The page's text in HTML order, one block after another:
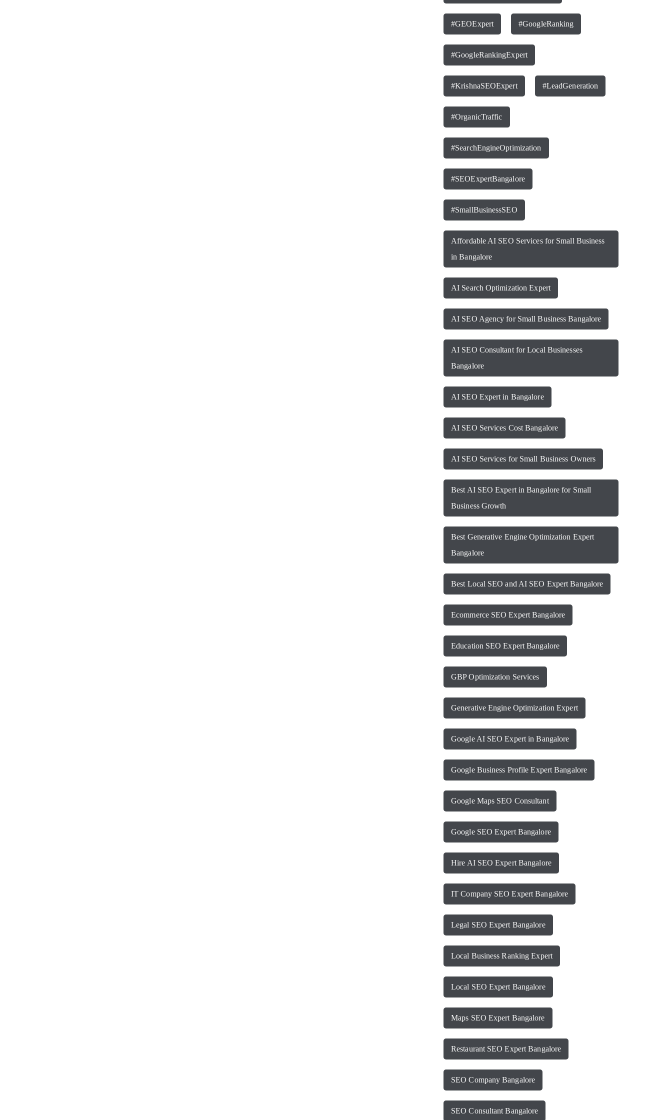
#GEOExpert #GoogleRanking
#GoogleRankingExpert
#KrishnaSEOExpert #LeadGeneration
#OrganicTraffic
#SearchEngineOptimization
#SEOExpertBangalore
#SmallBusinessSEO
Affordable AI SEO Services for Small Business
in Bangalore
AI Search Optimization Expert
AI SEO Agency for Small Business Bangalore
AI SEO Consultant for Local Businesses
Bangalore
AI SEO Expert in Bangalore
AI SEO Services Cost Bangalore
AI SEO Services for Small Business Owners
Best AI SEO Expert in Bangalore for Small
Business Growth
Best Generative Engine Optimization Expert
Bangalore
Best Local SEO and AI SEO Expert Bangalore
Ecommerce SEO Expert Bangalore
Education SEO Expert Bangalore
GBP Optimization Services
Generative Engine Optimization Expert
Google AI SEO Expert in Bangalore
Google Business Profile Expert Bangalore
Google Maps SEO Consultant
Google SEO Expert Bangalore
Hire AI SEO Expert Bangalore
IT Company SEO Expert Bangalore
Legal SEO Expert Bangalore
Local Business Ranking Expert
Local SEO Expert Bangalore
Maps SEO Expert Bangalore
Restaurant SEO Expert Bangalore
SEO Company Bangalore
SEO Consultant Bangalore